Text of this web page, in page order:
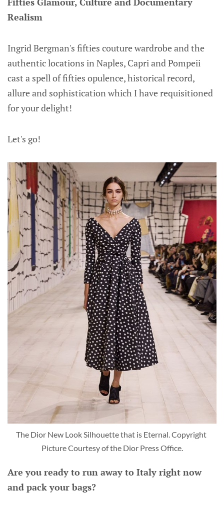
Realism
Ingrid Bergman's fifties couture wardrobe and the
authentic locations in Naples, Capri and Pompeii
cast a spell of fifties opulence, historical record,
allure and sophistication which I have requisitioned
for your delight!
Let's go!
The Dior New Look Silhouette that is Eternal. Copyright
Picture Courtesy of the Dior Press Office.
Are you ready to run away to Italy right now
and pack your bags?